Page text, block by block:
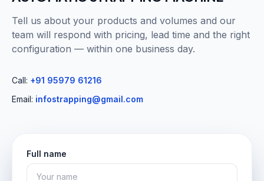
Tell us about your products and volumes and our
team will respond with pricing, lead time and the right
configuration — within one business day.
Call: +91 95979 61216
Email: infostrapping@gmail.com
Full name